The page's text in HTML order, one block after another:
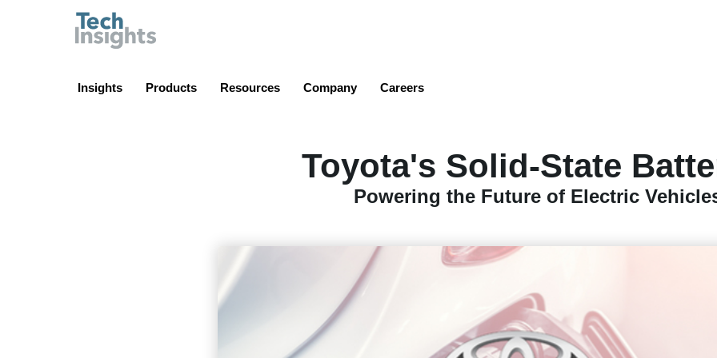
Insights Products Resources Company Careers
Toyota's Solid-State
Powering the Future of Electric